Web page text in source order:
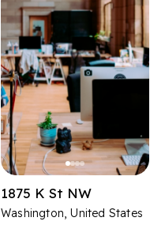
1875 K St NW
Washington, United States